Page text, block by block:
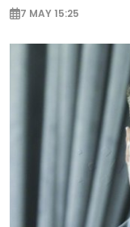
7 MAY 15:25